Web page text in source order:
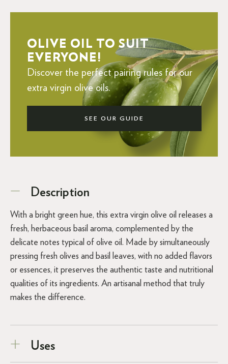
OLIVE OIL TO SUIT
EVERYONE!
Discover the perfect pairing rules for our
extra virgin olive oils.
SEE OUR GUIDE
Description
With a bright green hue, this extra virgin olive oil releases a
fresh, herbaceous basil aroma, complemented by the
delicate notes typical of olive oil. Made by simultaneously
pressing fresh olives and basil leaves, with no added flavors
or essences, it preserves the authentic taste and nutritional
qualities of its ingredients. An artisanal method that truly
makes the difference.
Uses